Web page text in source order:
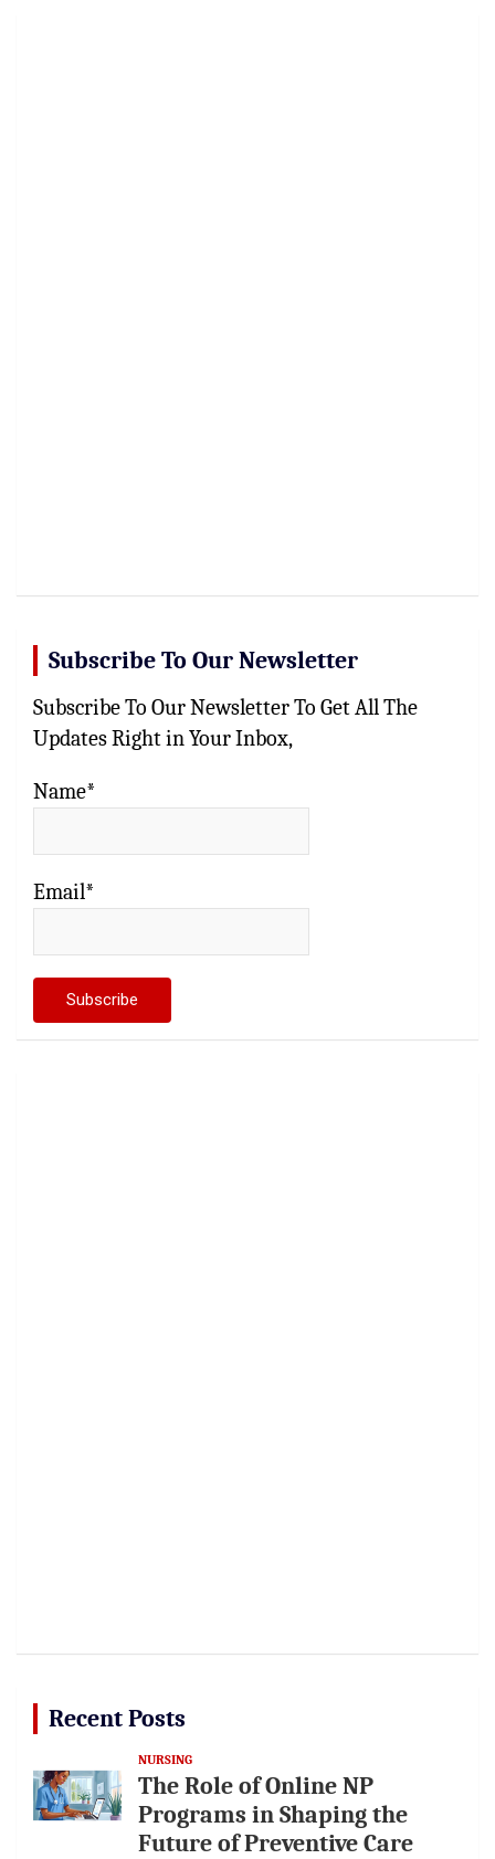
Subscribe To Our Newsletter
Subscribe To Our Newsletter To Get All The
Updates Right in Your Inbox,
Name*
Email*
Recent Posts
NURSING
The Role of Online NP
Programs in Shaping the
Future of Preventive Care